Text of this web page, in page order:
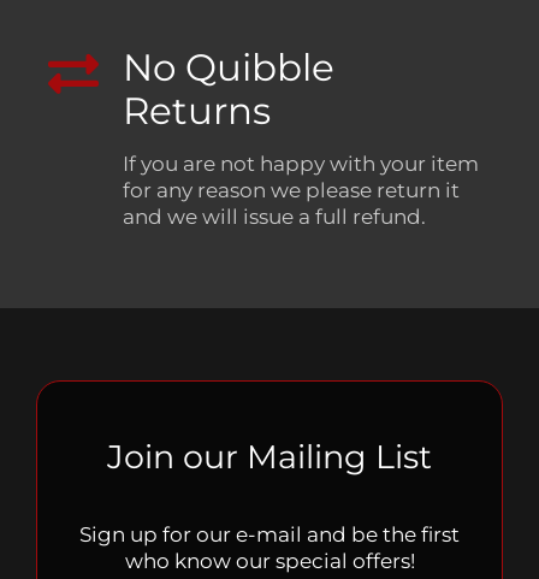
No Quibble
Returns
If you are not happy with your item
for any reason we please return it
and we will issue a full refund.
Join our Mailing List
Sign up for our e-mail and be the first
who know our special offers!